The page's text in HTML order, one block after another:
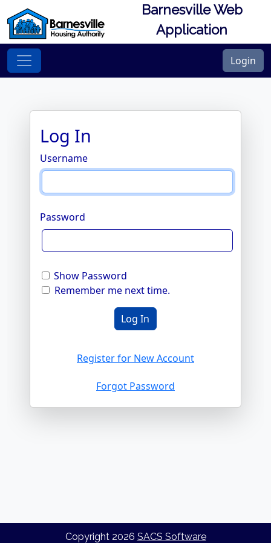
Barnesville Web
Application
Login
Log In
Username
Password
Show Password
Remember me next time.
Register for New Account
Forgot Password
Copyright 2026 SACS Software